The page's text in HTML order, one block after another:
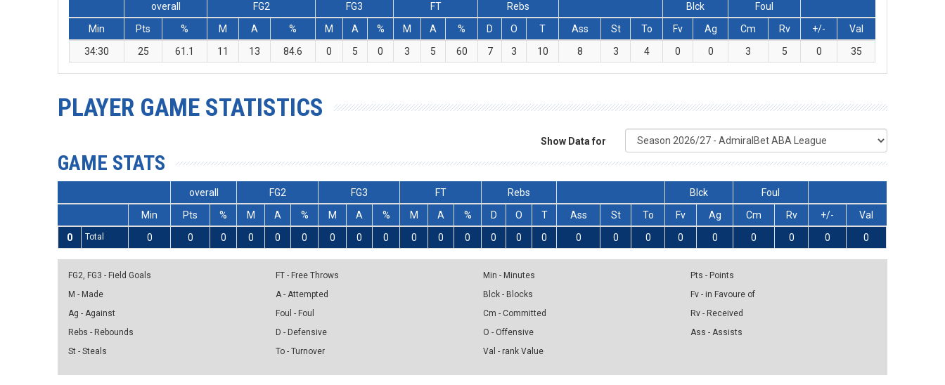
overall
FG2 FG3 FT Rebs Blck
Foul
Min
Pts % M A % M A % M A % D O T Ass St To Fv Ag Cm Rv +/-
Val
34:30
25 61.1 11 13 84.6 0 5 0 3 5 60 7 3 10 8 3 4 0 0 3 5 0 35
PLAYER GAME STATISTICS
Show Data for
GAME STATS
overall FG2 FG3 FT Rebs Blck
Foul
Min
Pts % M A % M A % M A % D O T Ass St To Fv Ag Cm Rv +/-
Val
0
Total 0 0 0 0 0 0 0 0 0 0 0 0 0 0 0 0 0 0 0 0 0 0 0 0
FG2, FG3 - Field Goals
M - Made
Ag - Against
Rebs - Rebounds
St - Steals
FT - Free Throws
A - Attempted
Foul - Foul
D - Defensive
To - Turnover
Min - Minutes
Blck - Blocks
Cm - Committed
O - Offensive
Val - rank Value
Pts - Points
Fv - in Favoure of
Rv - Received
Ass - Assists